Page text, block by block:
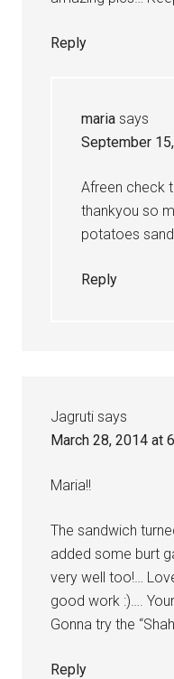
Reply
maria says
September
Afreen check
thankyou so
potatoes
Reply
Jagruti says
March 28, 2014 at
Maria!!
The sandwich
added some burt
very well too!…
good work :)….
Gonna try the
Reply